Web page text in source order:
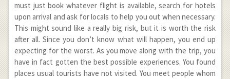
must just book whatever flight is available, search for hotels
upon arrival and ask for locals to help you out when necessary.
This might sound like a really big risk, but it is worth the risk
after all. Since you don’t know what will happen, you end up
expecting for the worst. As you move along with the trip, you
have in fact gotten the best possible experiences. You found
places usual tourists have not visited. You meet people whom